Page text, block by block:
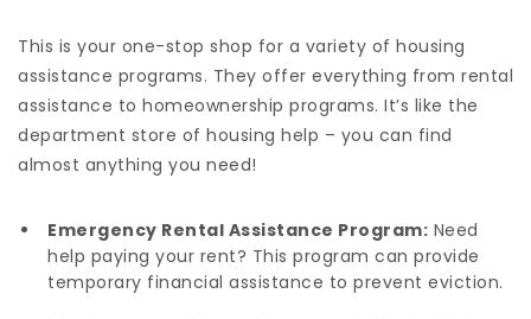
This is your one-stop shop for a variety of housing
assistance programs. They offer everything from rental
assistance to homeownership programs. It’s like the
department store of housing help – you can find
almost anything you need!
Emergency Rental Assistance Program: Need
help paying your rent? This program can provide
temporary financial assistance to prevent eviction.